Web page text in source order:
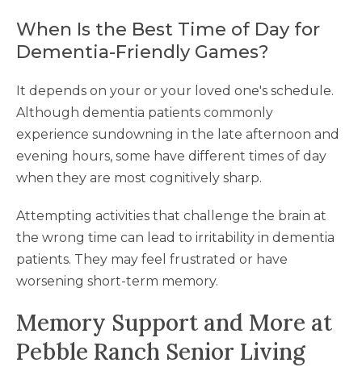
When Is the Best Time of Day for
Dementia-Friendly Games?
It depends on your or your loved one's schedule.
Although dementia patients commonly
experience sundowning in the late afternoon and
evening hours, some have different times of day
when they are most cognitively sharp.
Attempting activities that challenge the brain at
the wrong time can lead to irritability in dementia
patients. They may feel frustrated or have
worsening short-term memory.
Memory Support and More at
Pebble Ranch Senior Living